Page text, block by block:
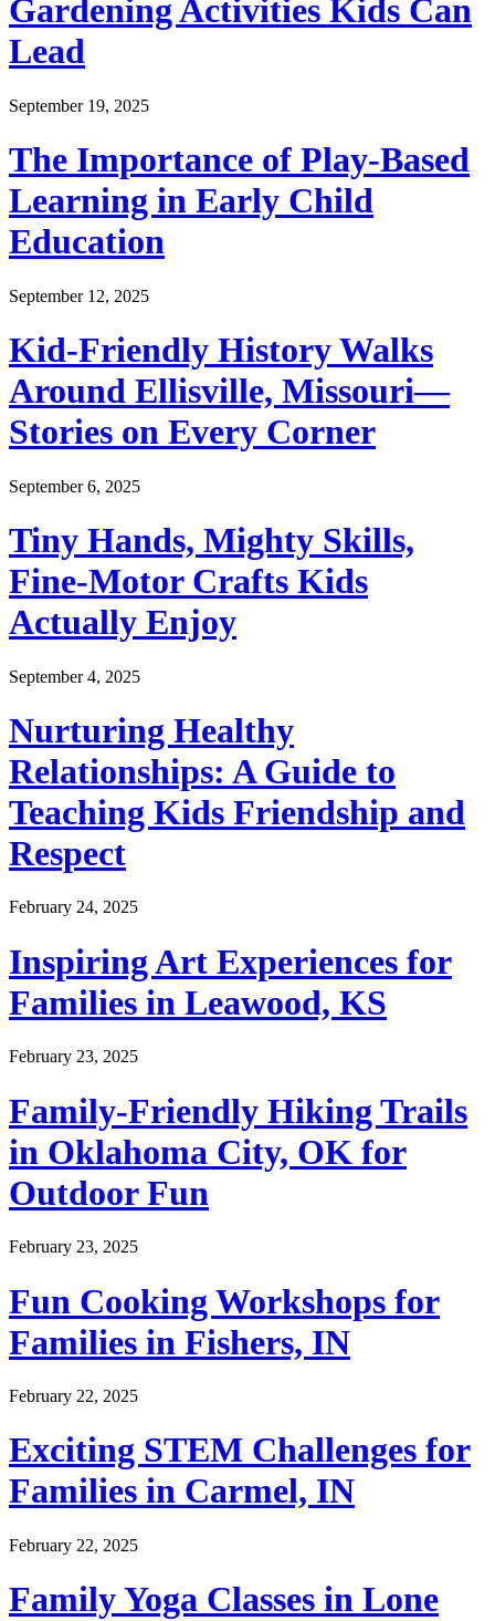
Gardening Activities Kids Can
Lead
September 19, 2025
The Importance of Play-Based
Learning in Early Child
Education
September 12, 2025
Kid-Friendly History Walks
Around Ellisville, Missouri—
Stories on Every Corner
September 6, 2025
Tiny Hands, Mighty Skills,
Fine-Motor Crafts Kids
Actually Enjoy
September 4, 2025
Nurturing Healthy
Relationships: A Guide to
Teaching Kids Friendship and
Respect
February 24, 2025
Inspiring Art Experiences for
Families in Leawood, KS
February 23, 2025
Family-Friendly Hiking Trails
in Oklahoma City, OK for
Outdoor Fun
February 23, 2025
Fun Cooking Workshops for
Families in Fishers, IN
February 22, 2025
Exciting STEM Challenges for
Families in Carmel, IN
February 22, 2025
Family Yoga Classes in Lone